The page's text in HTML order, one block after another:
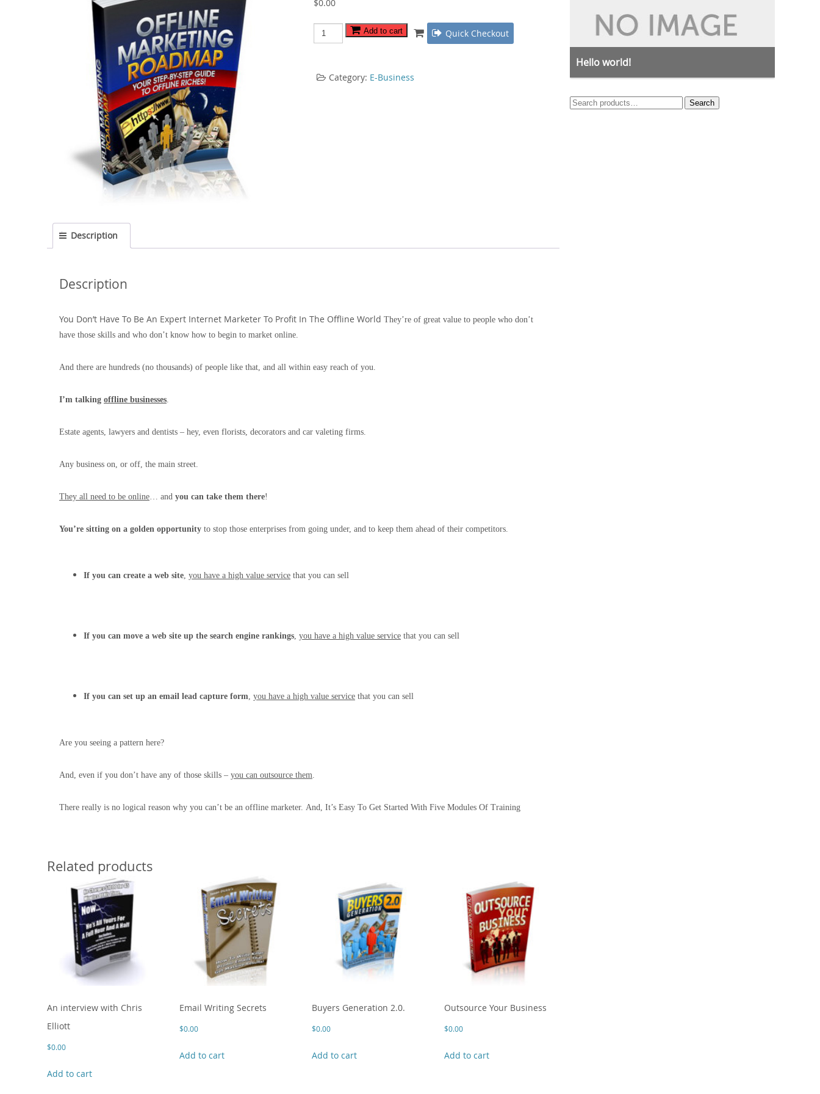
$0.00
Offline
Marketing
quantity
Add to cart Quick Checkout
Category: E-Business
Description
Description
You Don’t Have To Be An Expert Internet Marketer To Profit In The Offline World They’re of great value to people who don’t
have those skills and who don’t know how to begin to market online.
And there are hundreds (no thousands) of people like that, and all within easy reach of you.
I’m talking offline businesses
Estate agents, lawyers and dentists – hey, even florists, decorators and car valeting firms.
Any business on, or off, the main street.
They all need to be online … and you can take them there!
You’re sitting on a golden opportunity to stop those enterprises from going under, and to keep them ahead of their competitors.
If you can create a web site you have a high value service that you can sell
If you can move a web site up the search engine rankings you have a high value service that you can sell
If you can set up an email lead capture form you have a high value service that you can sell
Are you seeing a pattern here?
And, even if you don’t have any of those skills – you can outsource them
There really is no logical reason why you can’t be an offline marketer. And, It’s Easy To Get Started With Five Modules Of Training
Related products
An interview with Chris
Elliott
$0.00
Add to cart
Email Writing Secrets
$0.00
Add to cart
Buyers Generation 2.0.
$0.00
Add to cart
Outsource Your Business
$0.00
Add to cart
Hello world!
Search
Search